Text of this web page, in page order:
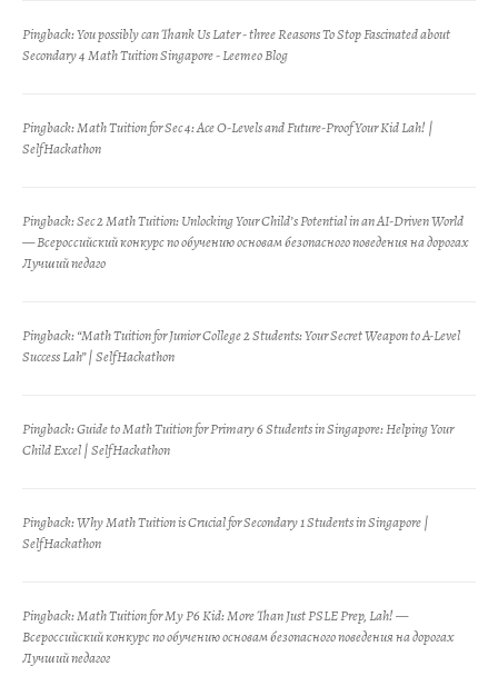
Pingback:You possibly can Thank Us Later - three Reasons To Stop Fascinated about
Secondary 4 Math Tuition Singapore - Leemeo Blog
Pingback:Math Tuition for Sec 4: Ace O-Levels and Future-Proof Your Kid Lah! |
SelfHackathon
Pingback:Sec 2 Math Tuition: Unlocking Your Child’s Potential in an AI-Driven World
— Всероссийский конкурс по обучению основам безопасного поведения на дорогах
Лучший педаго
Pingback:“Math Tuition for Junior College 2 Students: Your Secret Weapon to A-Level
Success Lah” | SelfHackathon
Pingback:Guide to Math Tuition for Primary 6 Students in Singapore: Helping Your
Child Excel | SelfHackathon
Pingback:Why Math Tuition is Crucial for Secondary 1 Students in Singapore |
SelfHackathon
Pingback:Math Tuition for My P6 Kid: More Than Just PSLE Prep, Lah! —
Всероссийский конкурс по обучению основам безопасного поведения на дорогах
Лучший педагог